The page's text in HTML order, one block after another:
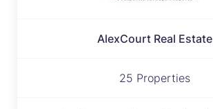
AlexCourt Real Estate
25 Properties